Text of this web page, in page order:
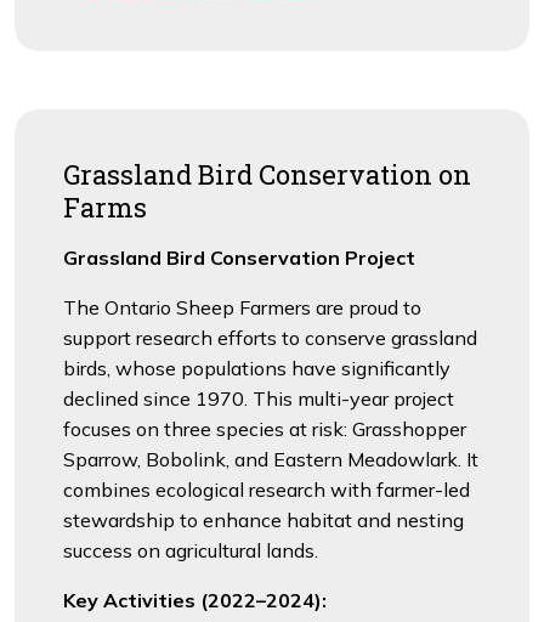
Grassland Bird Conservation on
Farms
Grassland Bird Conservation Project
The Ontario Sheep Farmers are proud to
support research efforts to conserve grassland
birds, whose populations have significantly
declined since 1970. This multi-year project
focuses on three species at risk: Grasshopper
Sparrow, Bobolink, and Eastern Meadowlark. It
combines ecological research with farmer-led
stewardship to enhance habitat and nesting
success on agricultural lands.
Key Activities (2022–2024):